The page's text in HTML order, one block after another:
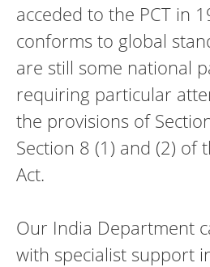
acceded to the PCT in
conforms to global
are still some national
requiring particular
the provisions of
Section 8 (1) and (2) of
Act.
Our India Department
with specialist support